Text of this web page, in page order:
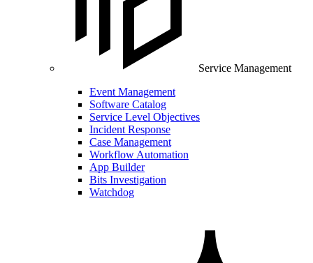
Service Management
Event Management
Software Catalog
Service Level Objectives
Incident Response
Case Management
Workflow Automation
App Builder
Bits Investigation
Watchdog